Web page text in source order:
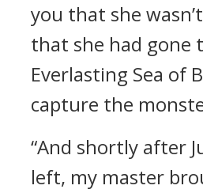
you that she
that she had gone
Everlasting Sea of
capture the
“And shortly after
left, my master